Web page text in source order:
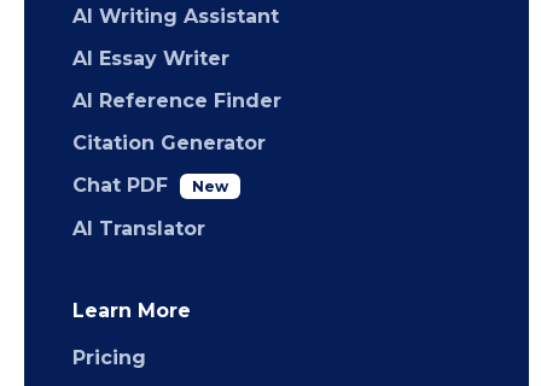
AI Writing Assistant
AI Essay Writer
AI Reference Finder
Citation Generator
Chat PDF
New
AI Translator
Learn More
Pricing